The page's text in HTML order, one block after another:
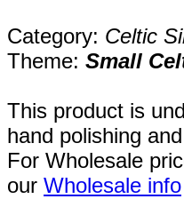
Category: Celtic
Theme: Small
This product is
hand polishing
For Wholesale
our Wholesale info